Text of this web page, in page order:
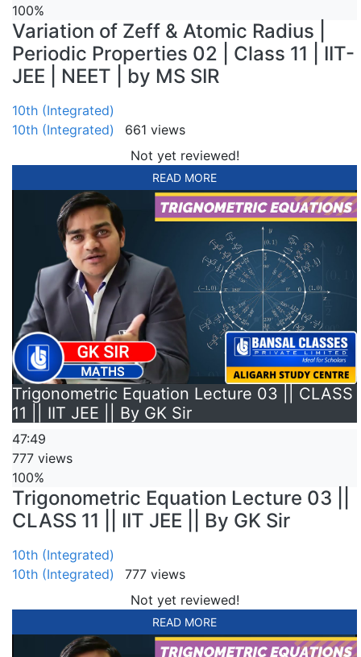
100%
Variation of Zeff & Atomic Radius |
Periodic Properties 02 | Class 11 | IIT-
JEE | NEET | by MS SIR
10th (Integrated)
10th (Integrated)
661 views
Not yet reviewed!
READ MORE
Trigonometric Equation Lecture 03 || CLASS
11 || IIT JEE || By GK Sir
47:49
777 views
100%
Trigonometric Equation Lecture 03 ||
CLASS 11 || IIT JEE || By GK Sir
10th (Integrated)
10th (Integrated)
777 views
Not yet reviewed!
READ MORE